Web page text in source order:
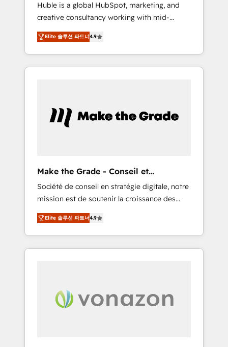
Microsoft ✍️ DocuSign or PandaDoc 🌐
Avalara or Quaderno HubSnacks holds the
rare Advanced "Custom Integrations"
Accreditation, securely sync data across... 🔄
any apps, in any direction. Stuck on your old
CRM..? Migrate | seamlessly off your old CRM
Huble is a global HubSpot, marketing, and
creative consultancy working with mid-
market and enterprise businesses. We go
beyond implementation, shaping the
strategy, processes, and teams that turn
HubSpot into a genuine growth engine.
in the ecosystem, Huble has built a track
record that speaks for itself. One company,
Singapore, and South Africa. Certified
compliant with ISO/IEC 27001:2022 and ISO
9001:2015 across all seven international
offices and 175+ employees.
Elite 솔루션 파트너4.9
Make the Grade - Conseil et
intégrateur HubSpot
Société de conseil en stratégie digitale, notre
mission est de soutenir la croissance des
entreprises B2B à travers l’acquisition de
nouveaux clients, l'intégration CRM et le
développement des revenus auprès de vos
comptes existants. En France et à
digitale et des startups florissantes. Nos 3
grandes expertises sont : ➤ L’intégration de
Elite 솔루션 파트너4.9